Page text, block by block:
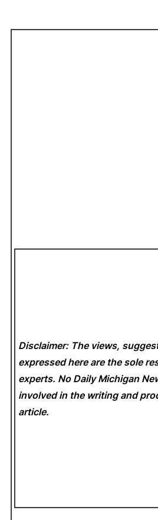
Disclaimer: The views,
expressed here are the sole
experts. No Daily Michigan
involved in the writing and
article.